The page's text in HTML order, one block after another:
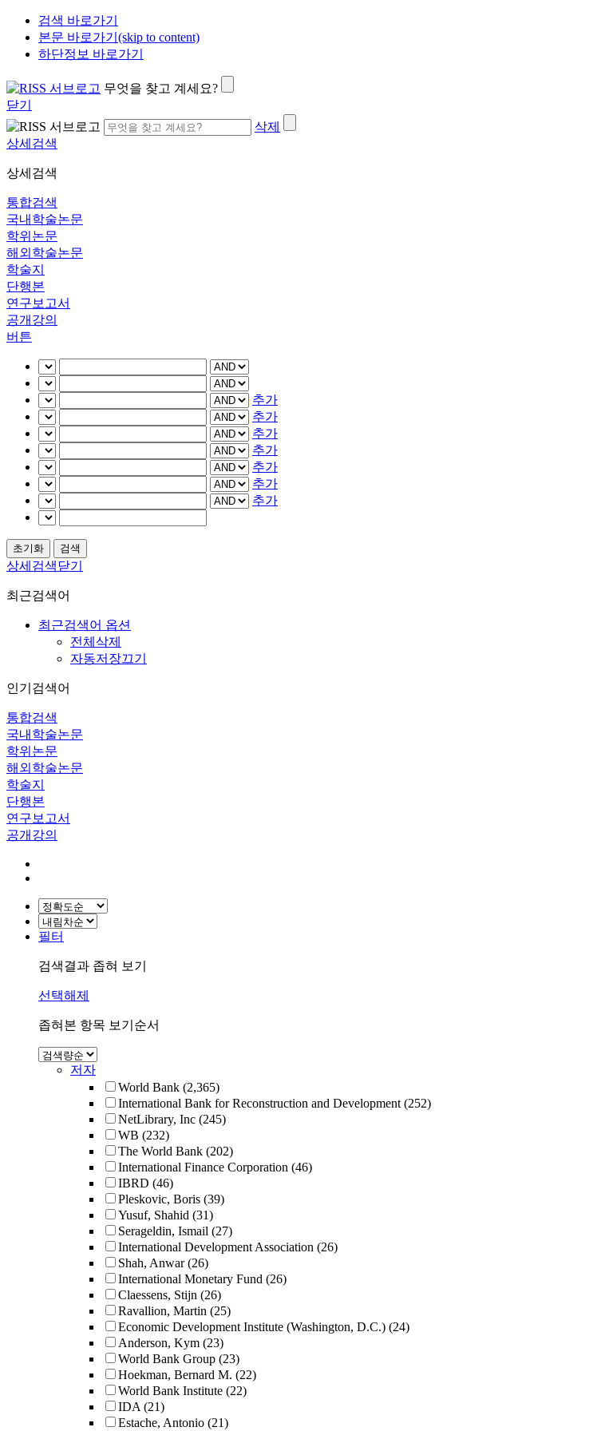
검색 바로가기
본문 바로가기(skip to content)
하단정보 바로가기
무엇을 찾고 계세요?
닫기
삭제
상세검색
상세검색
통합검색
국내학술논문
학위논문
해외학술논문
학술지
단행본
연구보고서
공개강의
버튼
추가
추가
추가
추가
추가
추가
추가
상세검색닫기
최근검색어
최근검색어 옵션
전체삭제
자동저장끄기
인기검색어
통합검색
국내학술논문
학위논문
해외학술논문
학술지
단행본
연구보고서
공개강의
필터
검색결과 좁혀 보기
선택해제
좁혀본 항목 보기순서
저자
World Bank (2,365)
International Bank for Reconstruction and Development (252)
NetLibrary, Inc (245)
WB (232)
The World Bank (202)
International Finance Corporation (46)
IBRD (46)
Pleskovic, Boris (39)
Yusuf, Shahid (31)
Serageldin, Ismail (27)
International Development Association (26)
Shah, Anwar (26)
International Monetary Fund (26)
Claessens, Stijn (26)
Ravallion, Martin (25)
Economic Development Institute (Washington, D.C.) (24)
Anderson, Kym (23)
World Bank Group (23)
Hoekman, Bernard M. (22)
World Bank Institute (22)
IDA (21)
Estache, Antonio (21)